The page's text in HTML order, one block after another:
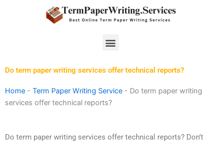
Menu
Do term paper writing services offer technical reports?
Home - Term Paper Writing Service - Do term paper writing
services offer technical reports?
Do term paper writing services offer technical reports? Don’t